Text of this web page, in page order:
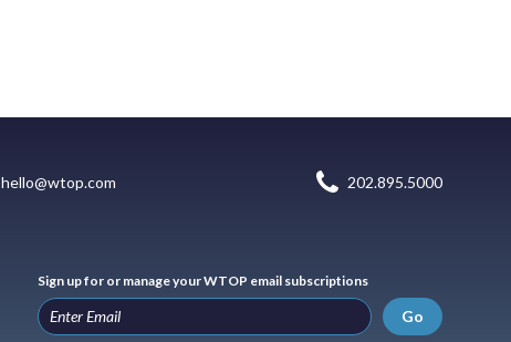
hello@wtop.com 202.895.5000
Sign up for or manage your WTOP email subscriptions
Go